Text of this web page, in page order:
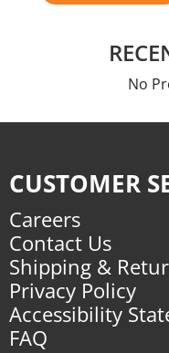
No
CUSTOMER
Careers
Contact Us
Shipping &
Privacy Policy
Accessibility
FAQ